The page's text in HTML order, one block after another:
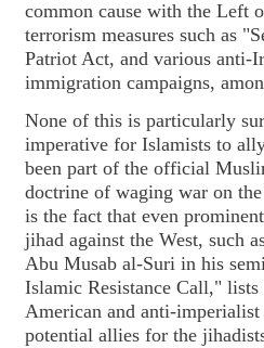
common cause with the Left
terrorism measures such as
Patriot Act, and various anti-
immigration campaigns,
None of this is particularly
imperative for Islamists to
been part of the official
doctrine of waging war on
is the fact that even
jihad against the West, such
Abu Musab al-Suri in his
Islamic Resistance Call,"
American and anti-
potential allies for the